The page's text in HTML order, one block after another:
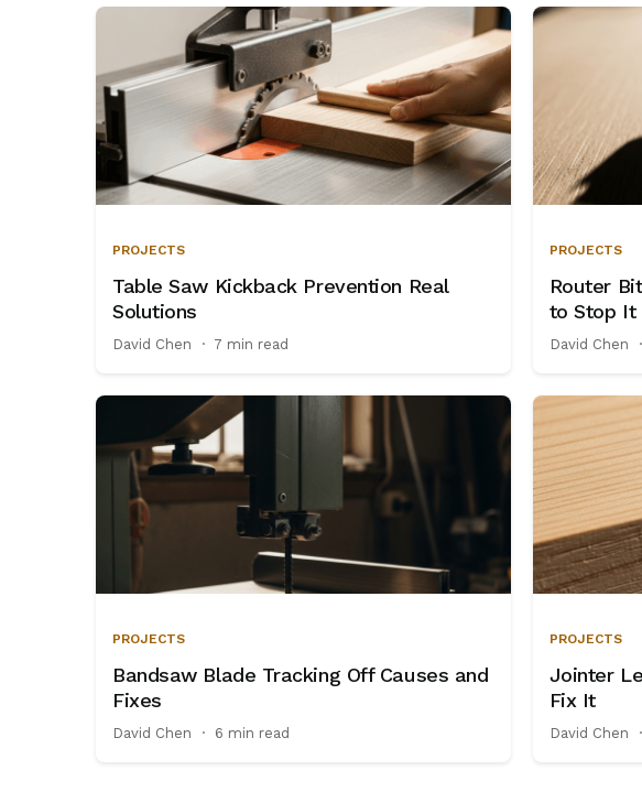
tool
storage
PROJECTS
Table Saw Kickback Prevention Real
Solutions
David Chen · 7 min read
PROJECTS
Router
to Stop It
David Chen ·
PROJECTS
Bandsaw Blade Tracking Off Causes and
Fixes
David Chen · 6 min read
PROJECTS
Jointer
Fix It
David Chen ·